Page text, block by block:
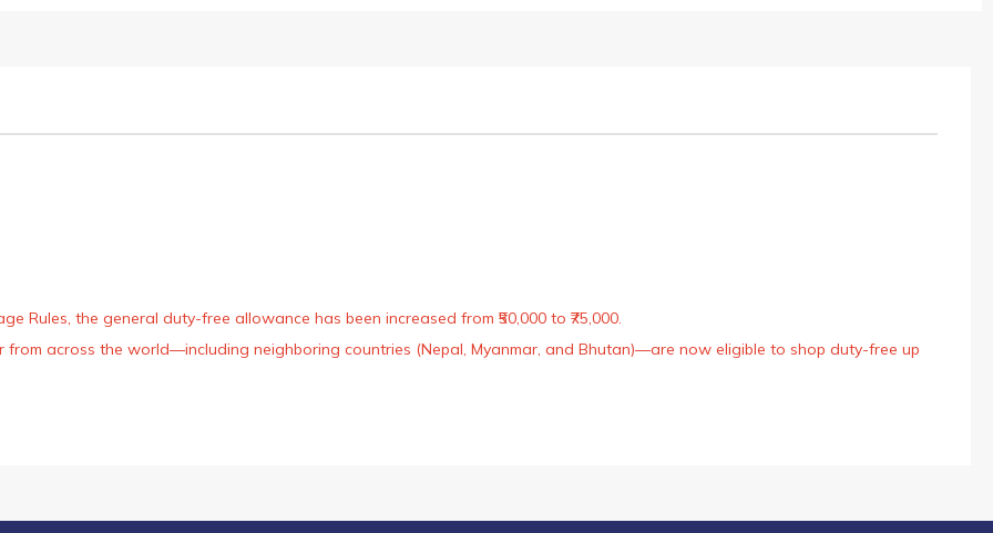
Rules, the general duty-free allowance has been increased from ₹50,000 to ₹75,000.
across the world—including neighboring countries (Nepal, Myanmar, and Bhutan)—are now eligible to shop duty-free up